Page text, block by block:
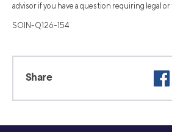
advisor if you have a question requiring legal or
SOIN-Q126-154
Share